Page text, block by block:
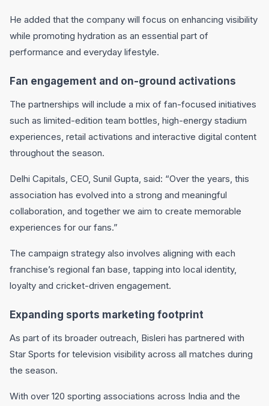
He added that the company will focus on enhancing visibility
while promoting hydration as an essential part of
performance and everyday lifestyle.
Fan engagement and on-ground activations
The partnerships will include a mix of fan-focused initiatives
such as limited-edition team bottles, high-energy stadium
experiences, retail activations and interactive digital content
throughout the season.
Delhi Capitals, CEO, Sunil Gupta, said: “Over the years, this
association has evolved into a strong and meaningful
collaboration, and together we aim to create memorable
experiences for our fans.”
The campaign strategy also involves aligning with each
franchise’s regional fan base, tapping into local identity,
loyalty and cricket-driven engagement.
Expanding sports marketing footprint
As part of its broader outreach, Bisleri has partnered with
Star Sports for television visibility across all matches during
the season.
With over 120 sporting associations across India and the